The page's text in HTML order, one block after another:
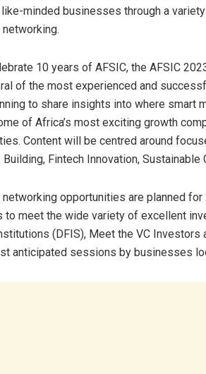
minded businesses through a
networking.
10 years of AFSIC, the AFSIC
of the most experienced and
to share insights into where smart
of Africa’s most exciting growth
Content will be centred around
Fintech Innovation, Sustainable
networking opportunities are planned
to meet the wide variety of excellent
(DFIS), Meet the VC
anticipated sessions by businesses